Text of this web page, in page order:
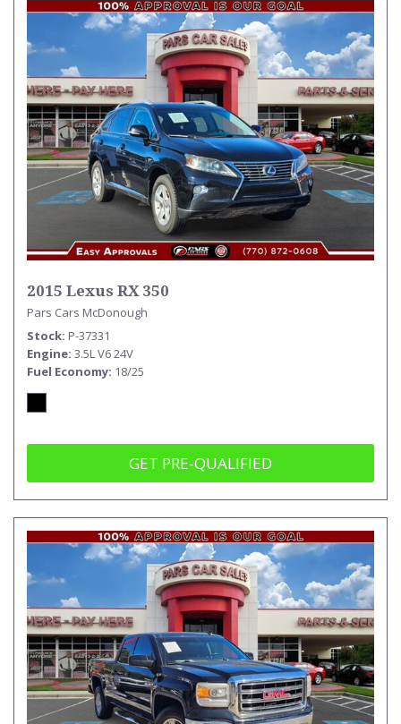
2015 Lexus RX 350
Pars Cars McDonough
Stock P-37331
Engine 3.5L V6 24V
Fuel Economy 18/25
GET PRE-QUALIFIED